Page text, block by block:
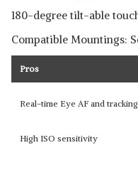
180-degree tilt-able
Compatible Mountings:
Pros
Real-time Eye AF and tracking
High ISO sensitivity